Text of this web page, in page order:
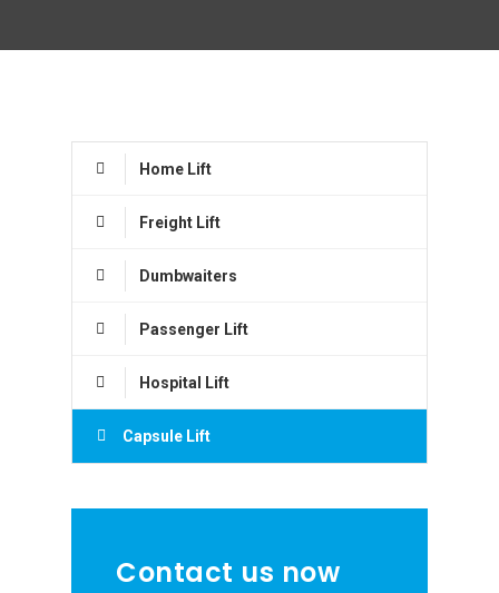
Home Lift
Freight Lift
Dumbwaiters
Passenger Lift
Hospital Lift
Capsule Lift
Contact us now